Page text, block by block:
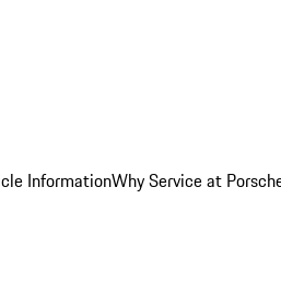
InformationWhy Service at